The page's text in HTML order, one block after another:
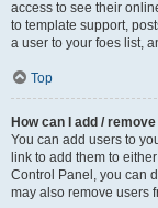
access to see their
to template support,
a user to your foes list,
Top
How can I add /
You can add users to
link to add them to
Control Panel, you can
may also remove users